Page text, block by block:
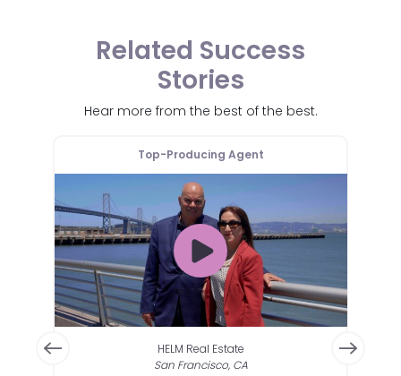
Related Success
Stories
Hear more from the best of the best.
Top-Producing Agent
HELM Real Estate
San Francisco, CA